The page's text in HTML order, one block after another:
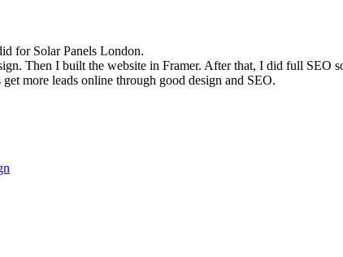
for Solar Panels London.
Then I built the website in Framer. After that, I did full SEO
more leads online through good design and SEO.